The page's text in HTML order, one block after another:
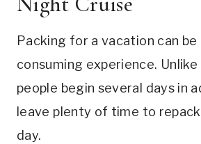
Packing for a vacation can be
consuming experience. Unlike
people begin several days in
leave plenty of time to
day.